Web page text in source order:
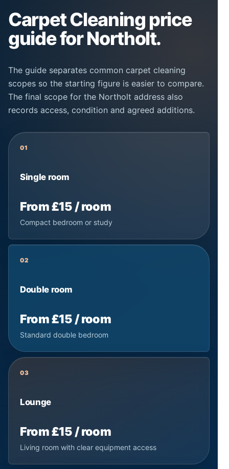
Carpet Cleaning price
guide for Northolt.
The guide separates common carpet cleaning
scopes so the starting figure is easier to compare.
The final scope for the Northolt address also
records access, condition and agreed additions.
01
Single room
From £15 / room
Compact bedroom or study
02
Double room
From £15 / room
Standard double bedroom
03
Lounge
From £15 / room
Living room with clear equipment access